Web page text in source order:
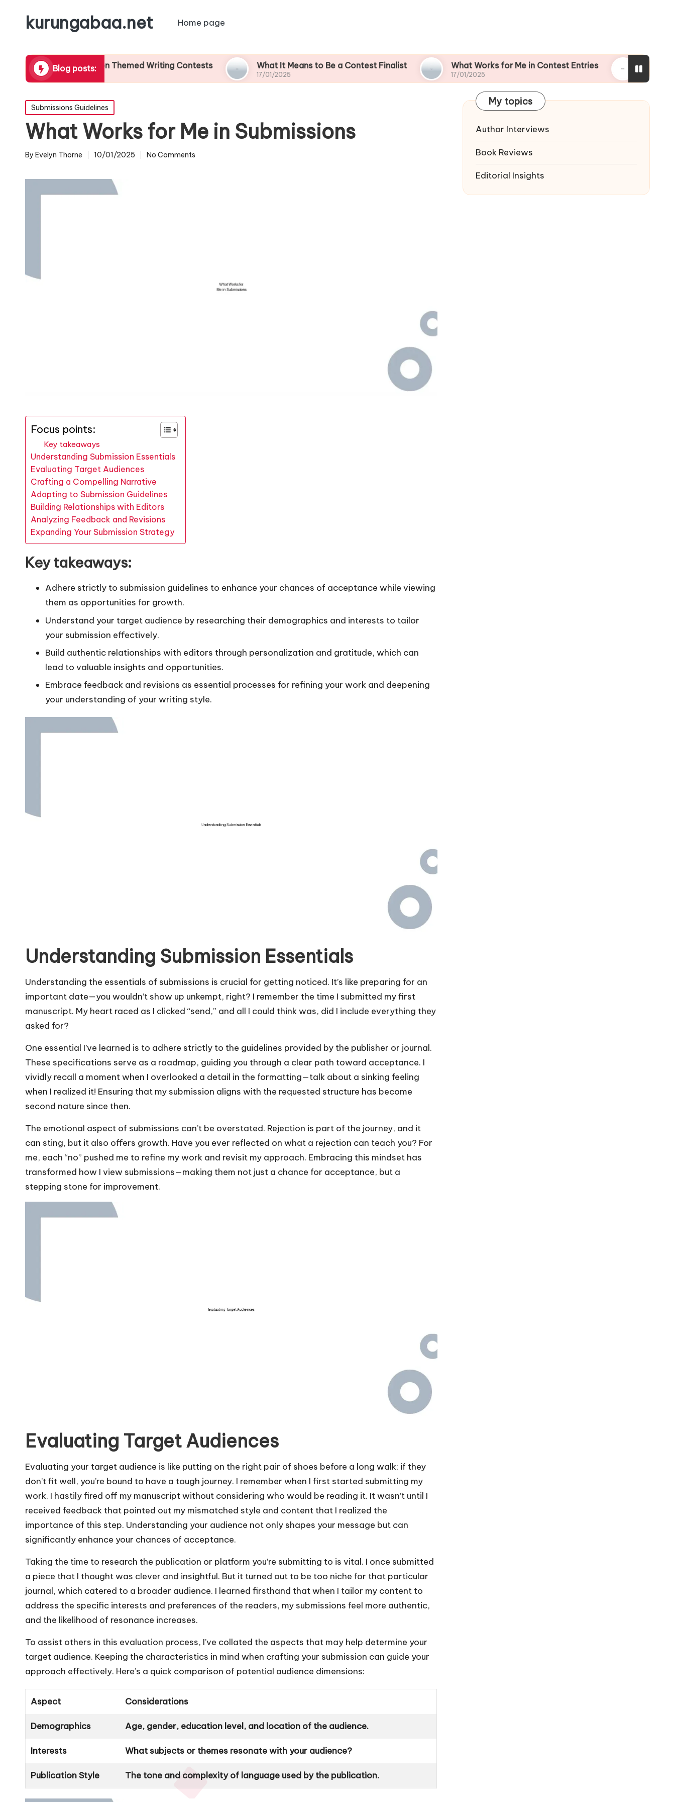
kurungabaa.net Home page
Blog posts:
My Thoughts on Themed Writing Contests
17/01/2025
What It Means to Be a Contest Finalist
17/01/2025
What Works for Me in Contest Entries
17/01/2025
My journey
16/01/2025
Posted
in
Submissions Guidelines
What Works for Me in Submissions
Posted
By Evelyn Thorne 10/01/2025 No Comments
Focus points:
Key takeaways
Understanding Submission Essentials
Evaluating Target Audiences
Crafting a Compelling Narrative
Adapting to Submission Guidelines
Building Relationships with Editors
Analyzing Feedback and Revisions
Expanding Your Submission Strategy
Key takeaways:
Adhere strictly to submission guidelines to enhance your chances of acceptance while viewing
them as opportunities for growth.
Understand your target audience by researching their demographics and interests to tailor
your submission effectively.
Build authentic relationships with editors through personalization and gratitude, which can
lead to valuable insights and opportunities.
Embrace feedback and revisions as essential processes for refining your work and deepening
your understanding of your writing style.
Understanding Submission Essentials
Understanding the essentials of submissions is crucial for getting noticed. It’s like preparing for an
important date—you wouldn’t show up unkempt, right? I remember the time I submitted my first
manuscript. My heart raced as I clicked “send,” and all I could think was, did I include everything they
asked for?
One essential I’ve learned is to adhere strictly to the guidelines provided by the publisher or journal.
These specifications serve as a roadmap, guiding you through a clear path toward acceptance. I
vividly recall a moment when I overlooked a detail in the formatting—talk about a sinking feeling
when I realized it! Ensuring that my submission aligns with the requested structure has become
second nature since then.
The emotional aspect of submissions can’t be overstated. Rejection is part of the journey, and it
can sting, but it also offers growth. Have you ever reflected on what a rejection can teach you? For
me, each “no” pushed me to refine my work and revisit my approach. Embracing this mindset has
transformed how I view submissions—making them not just a chance for acceptance, but a
stepping stone for improvement.
Evaluating Target Audiences
Evaluating your target audience is like putting on the right pair of shoes before a long walk; if they
don’t fit well, you’re bound to have a tough journey. I remember when I first started submitting my
work. I hastily fired off my manuscript without considering who would be reading it. It wasn’t until I
received feedback that pointed out my mismatched style and content that I realized the
importance of this step. Understanding your audience not only shapes your message but can
significantly enhance your chances of acceptance.
Taking the time to research the publication or platform you’re submitting to is vital. I once submitted
a piece that I thought was clever and insightful. But it turned out to be too niche for that particular
journal, which catered to a broader audience. I learned firsthand that when I tailor my content to
address the specific interests and preferences of the readers, my submissions feel more authentic,
and the likelihood of resonance increases.
To assist others in this evaluation process, I’ve collated the aspects that may help determine your
target audience. Keeping the characteristics in mind when crafting your submission can guide your
approach effectively. Here’s a quick comparison of potential audience dimensions:
Aspect Considerations
Demographics Age, gender, education level, and location of the audience.
Interests What subjects or themes resonate with your audience?
Publication Style The tone and complexity of language used by the publication.
My topics
Author Interviews
Book Reviews
Editorial Insights